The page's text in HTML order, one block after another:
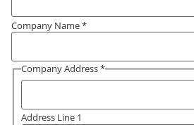
Company Name*
Company Address*
Address Line 1